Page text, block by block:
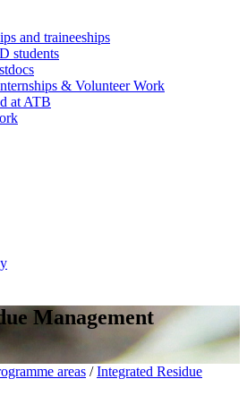
and traineeships
students
& Volunteer Work
at ATB
Management
areas / Integrated Residue